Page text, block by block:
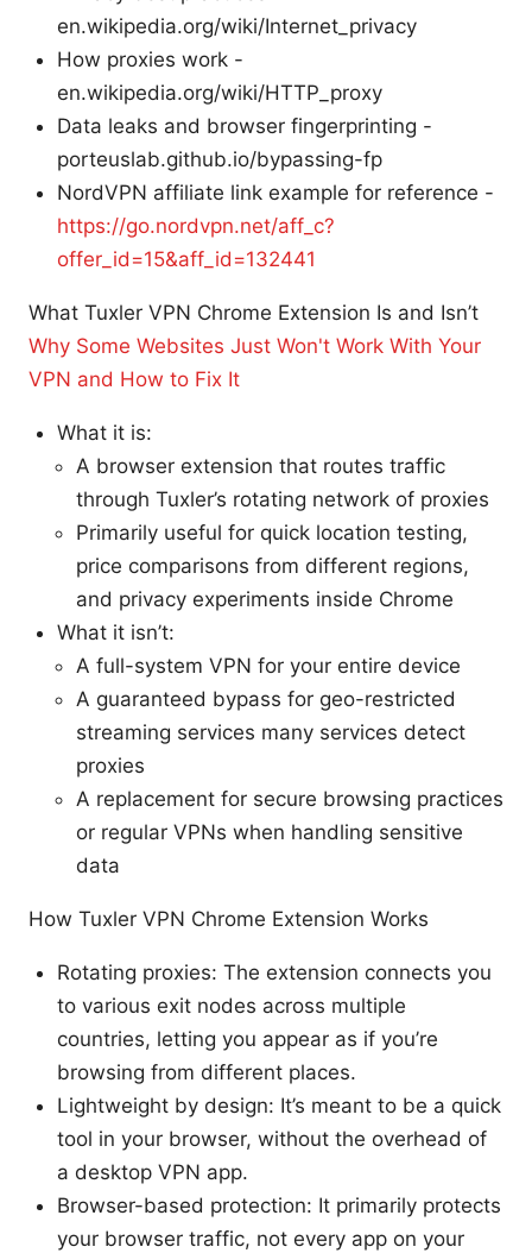
en.wikipedia.org/wiki/Internet_privacy
How proxies work -
en.wikipedia.org/wiki/HTTP_proxy
Data leaks and browser fingerprinting -
porteuslab.github.io/bypassing-fp
NordVPN affiliate link example for reference -
https://go.nordvpn.net/aff_c?
offer_id=15&aff_id=132441
What Tuxler VPN Chrome Extension Is and Isn’t
Why Some Websites Just Won't Work With Your
VPN and How to Fix It
What it is:
A browser extension that routes traffic
through Tuxler’s rotating network of proxies
Primarily useful for quick location testing,
price comparisons from different regions,
and privacy experiments inside Chrome
What it isn’t:
A full-system VPN for your entire device
A guaranteed bypass for geo-restricted
streaming services many services detect
proxies
A replacement for secure browsing practices
or regular VPNs when handling sensitive
data
How Tuxler VPN Chrome Extension Works
Rotating proxies: The extension connects you
to various exit nodes across multiple
countries, letting you appear as if you’re
browsing from different places.
Lightweight by design: It’s meant to be a quick
tool in your browser, without the overhead of
a desktop VPN app.
Browser-based protection: It primarily protects
your browser traffic, not every app on your